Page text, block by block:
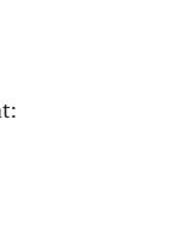
: